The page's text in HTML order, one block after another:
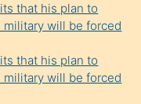
that his plan to
military will be forced
that his plan to
military will be forced